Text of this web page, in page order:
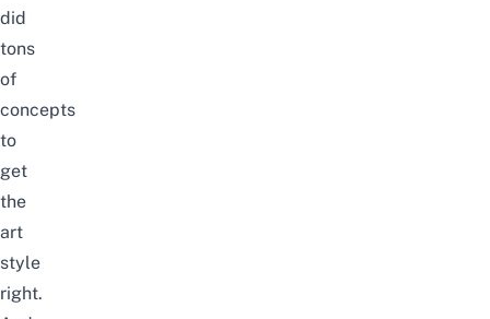
did
tons
of
concepts
to
get
the
art
style
right.